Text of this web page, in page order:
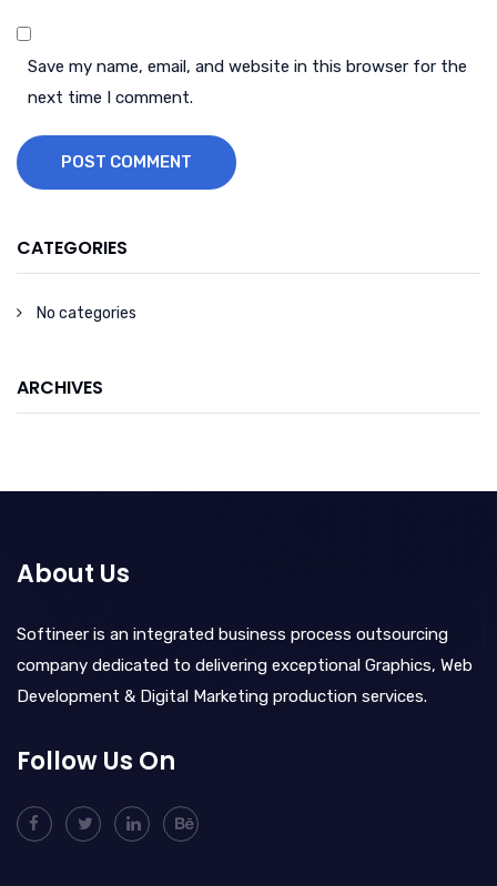
Save my name, email, and website in this browser for the
next time I comment.
POST COMMENT
CATEGORIES
No categories
ARCHIVES
About Us
Softineer is an integrated business process outsourcing
company dedicated to delivering exceptional Graphics, Web
Development & Digital Marketing production services.
Follow Us On